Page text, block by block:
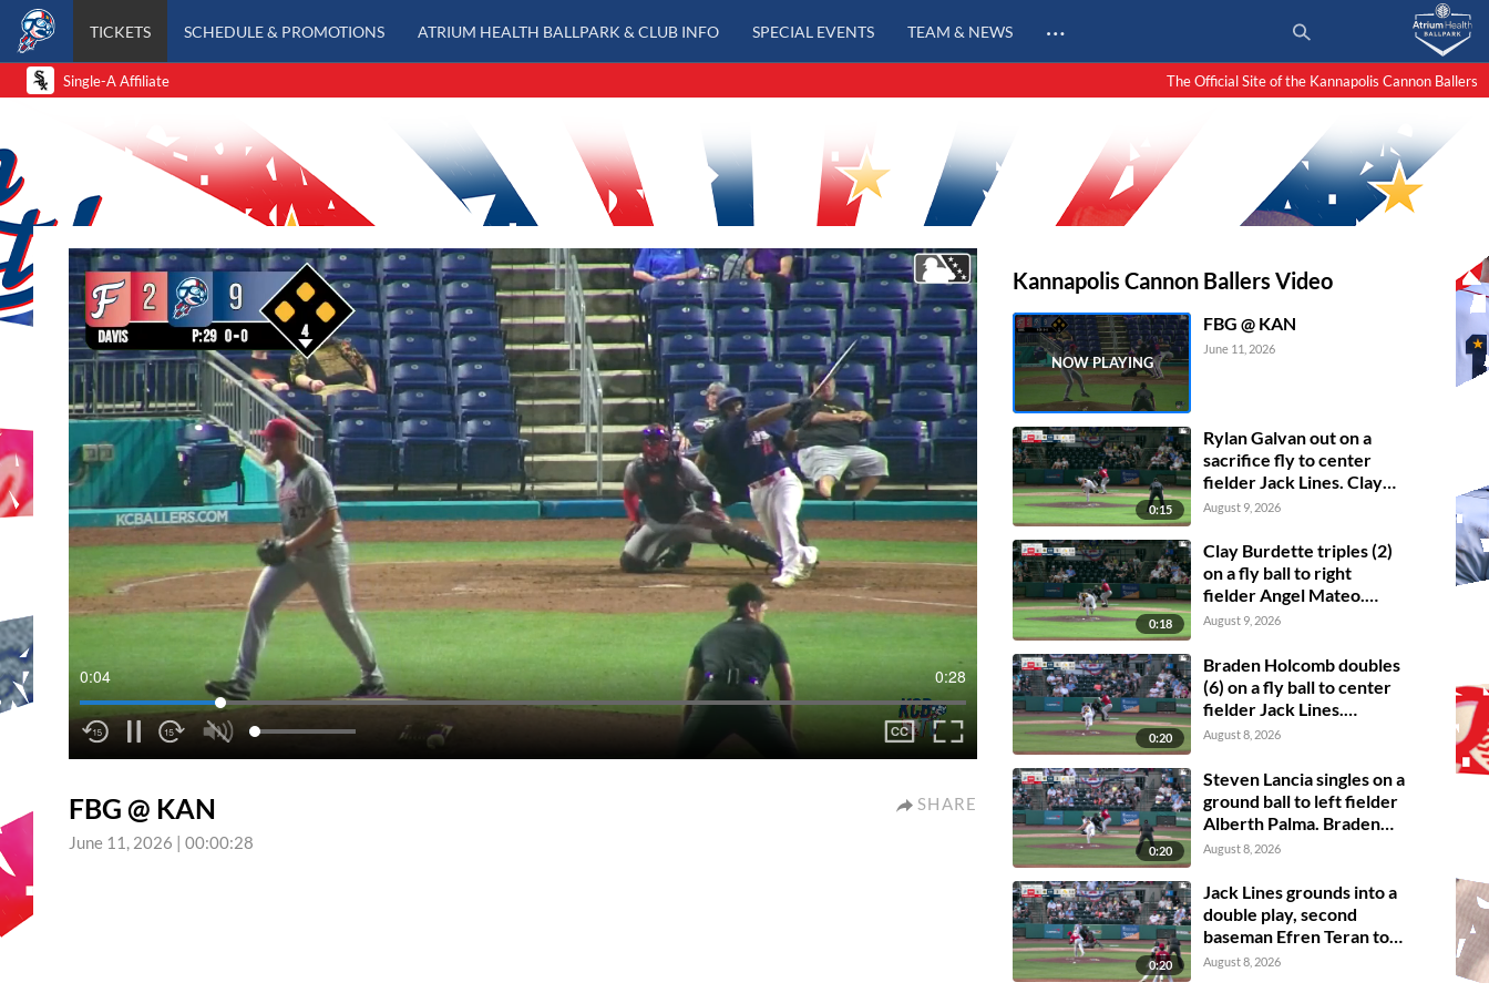
TICKETS SCHEDULE & PROMOTIONS ATRIUM HEALTH BALLPARK & CLUB INFO SPECIAL EVENTS TEAM & NEWS …
Single-A Affiliate The Official Site of the Kannapolis Cannon Ballers
0:04 0:28
FBG @ KAN
June 11, 2026 | 00:00:28
SHARE
Kannapolis Cannon Ballers Video
FBG @ KAN
June 11, 2026
0:15
Rylan Galvan out on a
sacrifice fly to center
fielder Jack Lines. Clay
Burdette scores.
August 9, 2026
0:18
Clay Burdette triples (2)
on a fly ball to right
fielder Angel Mateo.
Steven Lancia scores.
August 9, 2026
0:20
Braden Holcomb doubles
(6) on a fly ball to center
fielder Jack Lines.
Grayson Fitzwater
August 8, 2026
0:20
Steven Lancia singles on a
ground ball to left fielder
Alberth Palma. Braden
Holcomb scores.
August 8, 2026
0:20
Jack Lines grounds into a
double play, second
baseman Efren Teran to
shortstop Matthew
August 8, 2026